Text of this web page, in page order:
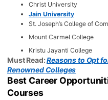
Christ University
Jain University
St. Joseph’s College of
Mount Carmel College
Kristu Jayanti College
Must Read:Reasons to Opt
Renowned Colleges
Best Career
Courses